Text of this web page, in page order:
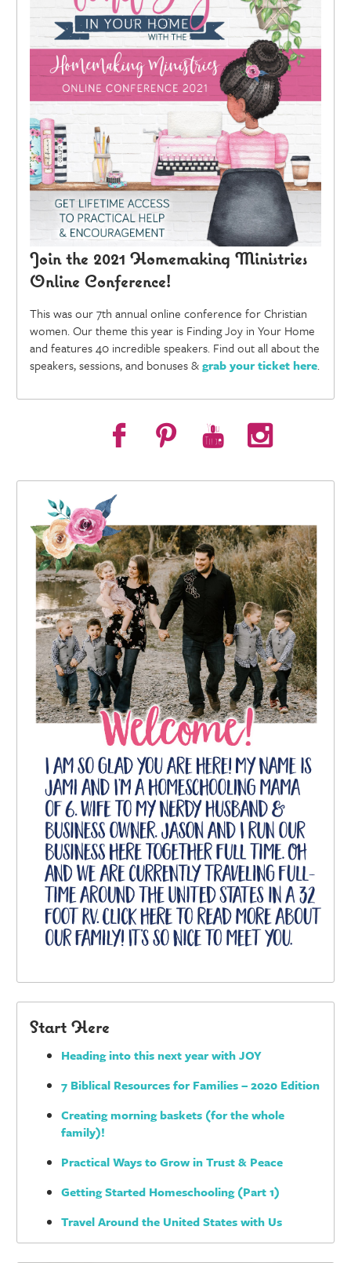
Join the 2021 Homemaking Ministries
Online Conference!
This was our 7th annual online conference for Christian
women. Our theme this year is Finding Joy in Your Home
and features 40 incredible speakers. Find out all about the
speakers, sessions, and bonuses &grab your ticket here.
Start Here
Heading into this next year with JOY
7 Biblical Resources for Families – 2020 Edition
Creating morning baskets (for the whole
family)!
Practical Ways to Grow in Trust & Peace
Getting Started Homeschooling (Part 1)
Travel Around the United States with Us